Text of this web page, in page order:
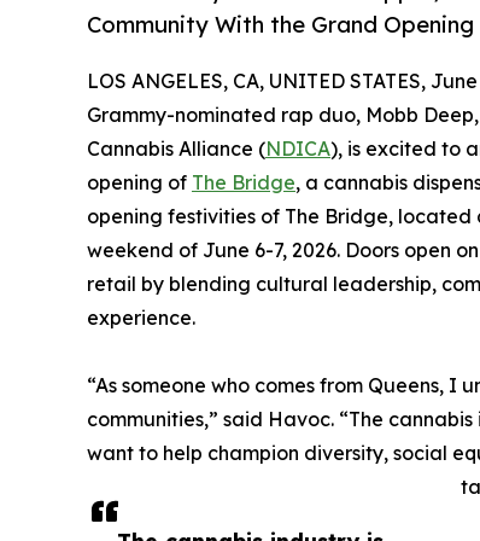
Community With the Grand
LOS ANGELES, CA, UNITED STATES,
Grammy-nominated rap duo, Mobb
Cannabis Alliance (NDICA), is excited to
opening of The Bridge, a cannabis
opening festivities of The Bridge,
weekend of June 6-7, 2026. Doors open
retail by blending cultural leadership,
experience.
“As someone who comes from Queens,
communities,” said Havoc. “The
want to help champion diversity, social